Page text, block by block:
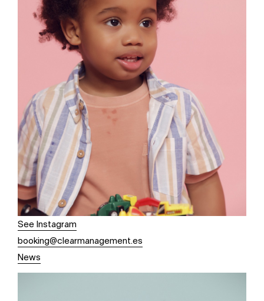
See Instagram
booking@clearmanagement.es
News